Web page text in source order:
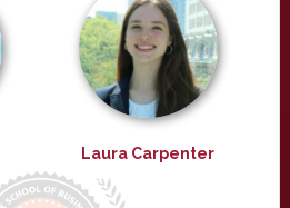
Laura Carpenter